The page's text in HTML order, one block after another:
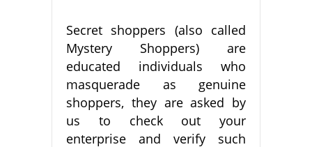
Secret shoppers (also called
Mystery Shoppers) are
educated individuals who
masquerade as genuine
shoppers, they are asked by
us to check out your
enterprise and verify such